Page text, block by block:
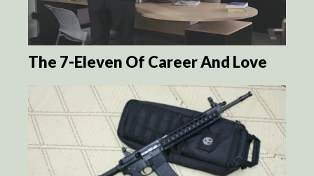
The 7-Eleven Of Career And Love